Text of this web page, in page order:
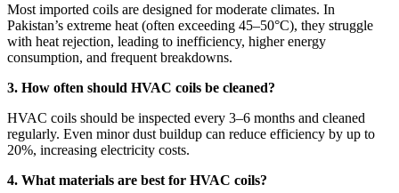
Most imported coils are designed for moderate climates. In
Pakistan’s extreme heat (often exceeding 45–50°C), they struggle
with heat rejection, leading to inefficiency, higher energy
consumption, and frequent breakdowns.
3. How often should HVAC coils be cleaned?
HVAC coils should be inspected every 3–6 months and cleaned
regularly. Even minor dust buildup can reduce efficiency by up to
20%, increasing electricity costs.
4. What materials are best for HVAC coils?